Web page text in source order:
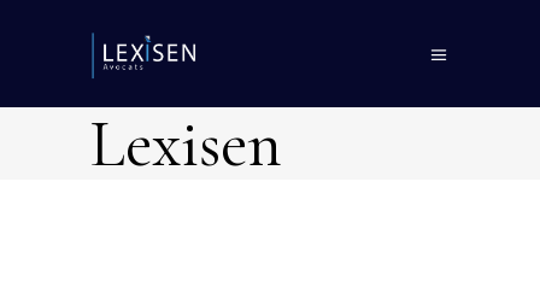
Lexisen